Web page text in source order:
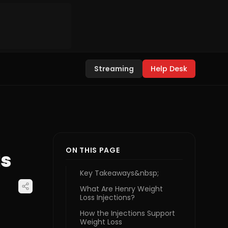
Streaming Help Desk
ON THIS PAGE
Key Takeaways&nbsp;
What Are Henry Weight
Loss Injections?
How the Injections Support
Weight Loss